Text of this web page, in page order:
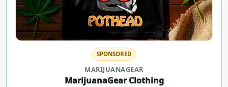
SPONSORED
MARIJUANAGEAR
MarijuanaGear Clothing